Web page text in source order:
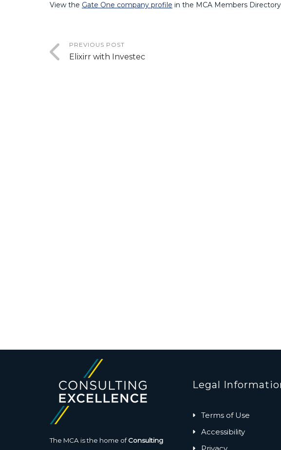
View the Gate One company profile in the MCA Members
PREVIOUS POST
Elixirr with Investec
The MCA is the home ofConsulting
Legal
Terms of Use
Accessibility
Privacy